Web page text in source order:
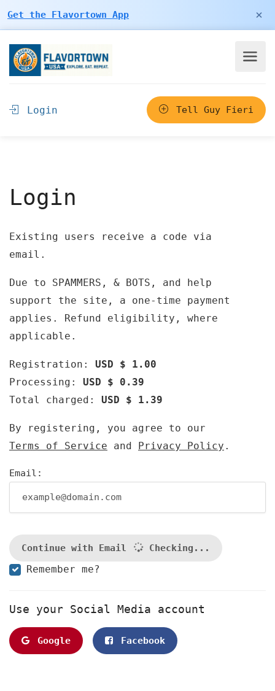
Get the Flavortown App ×
Login Tell Guy Fieri
Login
Existing users receive a code via
email.
Due to SPAMMERS, & BOTS, and help
support the site, a one-time payment
applies. Refund eligibility, where
applicable.
Registration: USD $ 1.00
Processing: USD $ 0.39
Total charged: USD $ 1.39
By registering, you agree to our
Terms of Service and Privacy Policy .
Email:
Continue with Email Checking...
Remember me?
Use your Social Media account
Google Facebook